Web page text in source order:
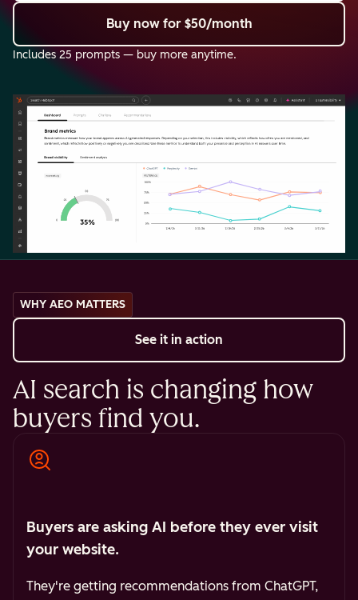
Buy now for $50/month
Includes 25 prompts — buy more anytime.
WHY AEO MATTERS
See it in action
AI search is changing how
buyers find you.
Buyers are asking AI before they ever visit
your website.
They're getting recommendations from ChatGPT,